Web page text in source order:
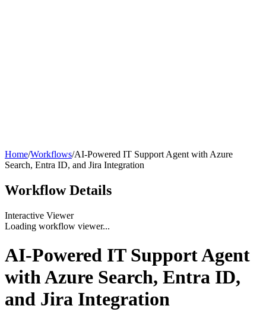
Home/Workflows/AI-Powered IT Support Agent with Azure
Search, Entra ID, and Jira Integration
Workflow Details
Interactive Viewer
Loading workflow viewer...
AI-Powered IT Support Agent
with Azure Search, Entra ID,
and Jira Integration